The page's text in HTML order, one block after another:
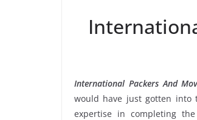
International Packers And
would have just gotten into
expertise in completing